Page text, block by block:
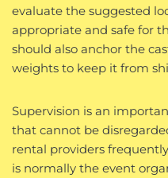
evaluate the suggested
appropriate and safe for
should also anchor the
weights to keep it from
Supervision is an
that cannot be
rental providers
is normally the event